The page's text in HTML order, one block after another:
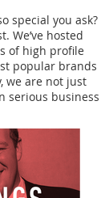
special you ask?
We’ve hosted
of high profile
popular brands
we are not just
serious business